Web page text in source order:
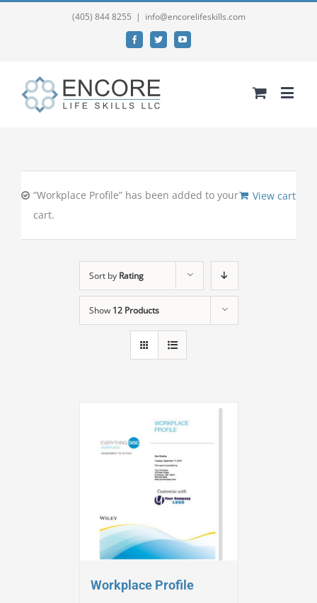
(405) 844 8255 | info@encorelifeskills.com
FacebookTwitterYouTube
View cart
“Workplace Profile” has been added to your
cart.
Sort by Rating
Show 12 Products
Workplace Profile